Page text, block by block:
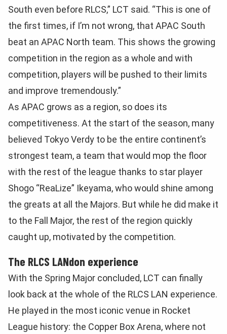
South even before RLCS,” LCT said. “This is one of
the first times, if I’m not wrong, that APAC South
beat an APAC North team. This shows the growing
competition in the region as a whole and with
competition, players will be pushed to their limits
and improve tremendously.”
As APAC grows as a region, so does its
competitiveness. At the start of the season, many
believed Tokyo Verdy to be the entire continent’s
strongest team, a team that would mop the floor
with the rest of the league thanks to star player
Shogo “ReaLize” Ikeyama, who would shine among
the greats at all the Majors. But while he did make it
to the Fall Major, the rest of the region quickly
caught up, motivated by the competition.
The RLCS LANdon experience
With the Spring Major concluded, LCT can finally
look back at the whole of the RLCS LAN experience.
He played in the most iconic venue in Rocket
League history: the Copper Box Arena, where not